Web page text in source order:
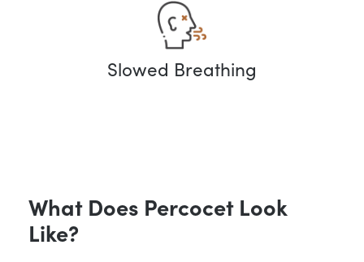
Slowed Breathing
What Does Percocet Look
Like?